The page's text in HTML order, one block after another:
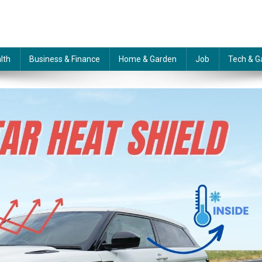
Business & Finance Home & Garden Job Tech &